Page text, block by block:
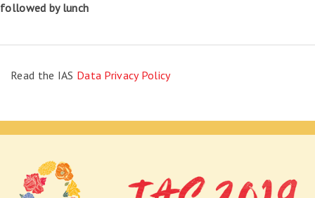
followed by lunch
Read the IAS Data Privacy Policy